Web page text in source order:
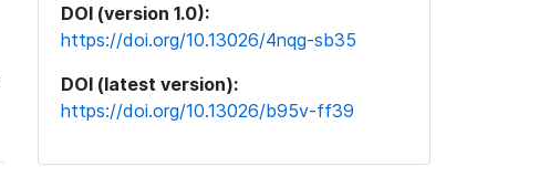
DOI (version 1.0):
https://doi.org/10.13026/4nqg-sb35
DOI (latest version):
https://doi.org/10.13026/b95v-ff39